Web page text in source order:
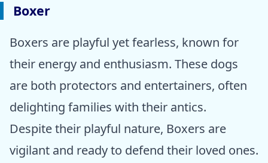
Boxer
Boxers are playful yet fearless, known for
their energy and enthusiasm. These dogs
are both protectors and entertainers, often
delighting families with their antics.
Despite their playful nature, Boxers are
vigilant and ready to defend their loved ones.